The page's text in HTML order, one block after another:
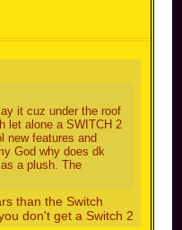
it cuz under the roof
let alone a SWITCH 2
new features and
God why does dk
a plush. The
than the Switch
don't get a Switch 2